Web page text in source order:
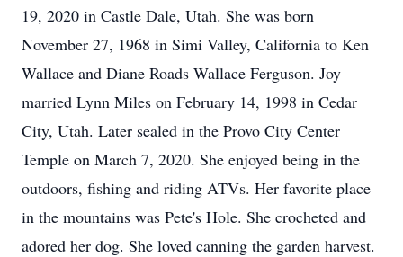
19, 2020 in Castle Dale, Utah. She was born
November 27, 1968 in Simi Valley, California to Ken
Wallace and Diane Roads Wallace Ferguson. Joy
married Lynn Miles on February 14, 1998 in Cedar
City, Utah. Later sealed in the Provo City Center
Temple on March 7, 2020. She enjoyed being in the
outdoors, fishing and riding ATVs. Her favorite place
in the mountains was Pete's Hole. She crocheted and
adored her dog. She loved canning the garden harvest.